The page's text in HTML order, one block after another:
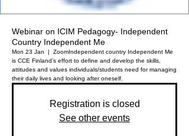
Webinar on ICIM Pedagogy- Independent
Country Independent Me
Mon 23 Jan Zoom Independent country Independent Me
is CCE Finland’s effort to define and develop the skills,
attitudes and values individuals/students need for managing
their daily lives and looking after oneself.
Registration is closed
See other events